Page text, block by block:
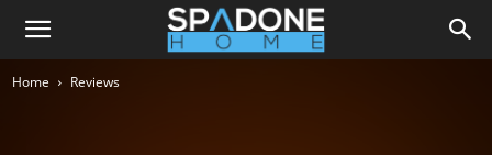
Home Reviews